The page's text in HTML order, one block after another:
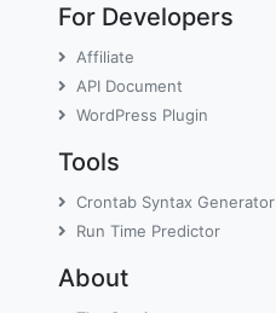
For Developers
Affiliate
API Document
WordPress Plugin
Tools
Crontab Syntax Generator
Run Time Predictor
About